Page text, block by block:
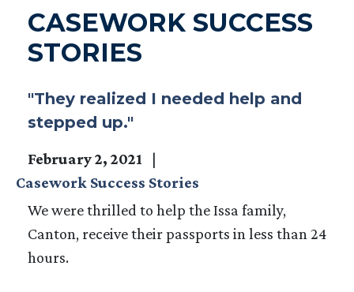
CASEWORK SUCCESS
STORIES
"They realized I needed help and
stepped up."
February 2, 2021
Casework Success Stories
We were thrilled to help the Issa family,
Canton, receive their passports in less than 24
hours.